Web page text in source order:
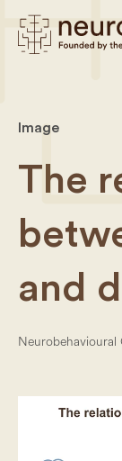
Image
The
and
Neurobehavioural